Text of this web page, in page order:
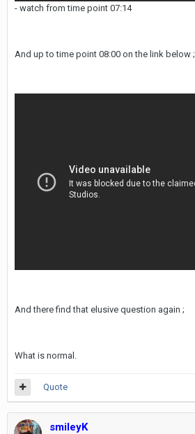
- watch from time point 07:14
And up to time point 08:00 on the link below ;
And there find that elusive question again ;
What is normal.
Quote
smileyK